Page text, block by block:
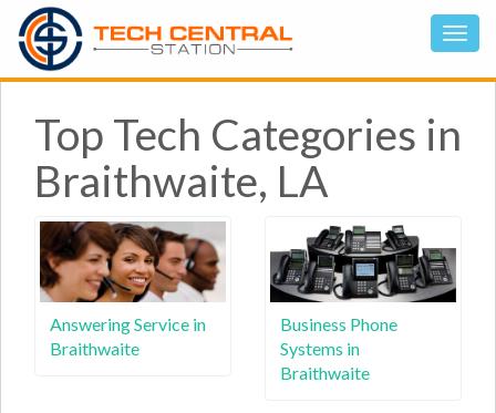
Top Tech Categories in
Braithwaite, LA
Answering Service in
Braithwaite
Business Phone
Systems in
Braithwaite